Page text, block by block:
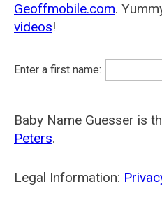
Geoffmobile.com.
videos!
Enter a first name:
Baby Name Guesser is
Peters.
Legal Information: